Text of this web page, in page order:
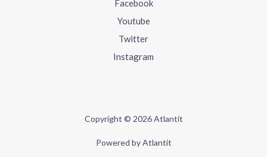
Facebook
Youtube
Twitter
Instagram
Copyright © 2026 Atlantit
Powered by Atlantit